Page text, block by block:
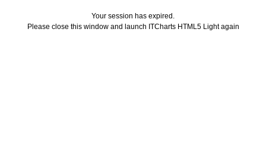
Your session has expired.
Please close this window and launch ITCharts HTML5 Light again